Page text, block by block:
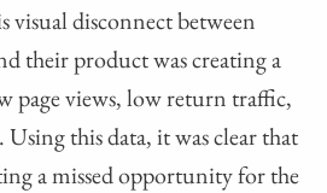
visual disconnect between
their product was creating a
page views, low return traffic,
this data, it was clear that
a missed opportunity for the